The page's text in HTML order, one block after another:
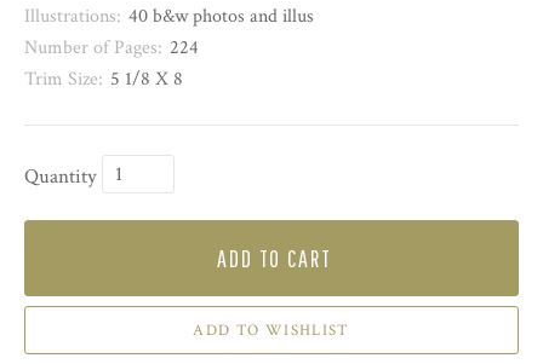
Illustrations: 40 b&w photos and illus
Number of Pages: 224
Trim Size: 5 1/8 X 8
Quantity
ADD TO CART